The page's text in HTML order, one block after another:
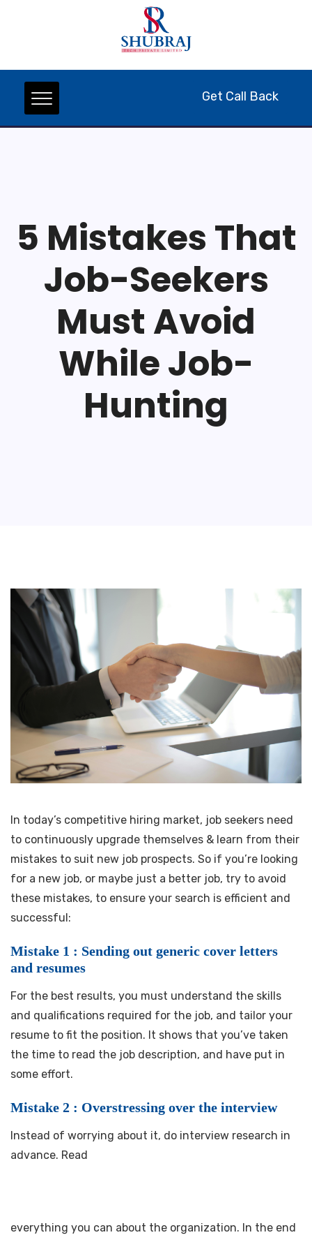
Get Call Back
5 Mistakes That
Job-Seekers
Must Avoid
While Job-
Hunting
In today’s competitive hiring market, job seekers need
to continuously upgrade themselves & learn from their
mistakes to suit new job prospects. So if you’re looking
for a new job, or maybe just a better job, try to avoid
these mistakes, to ensure your search is efficient and
successful:
Mistake 1 : Sending out generic cover letters
and resumes
For the best results, you must understand the skills
and qualifications required for the job, and tailor your
resume to fit the position. It shows that you’ve taken
the time to read the job description, and have put in
some effort.
Mistake 2 : Overstressing over the interview
Instead of worrying about it, do interview research in
advance. Read
everything you can about the organization. In the end